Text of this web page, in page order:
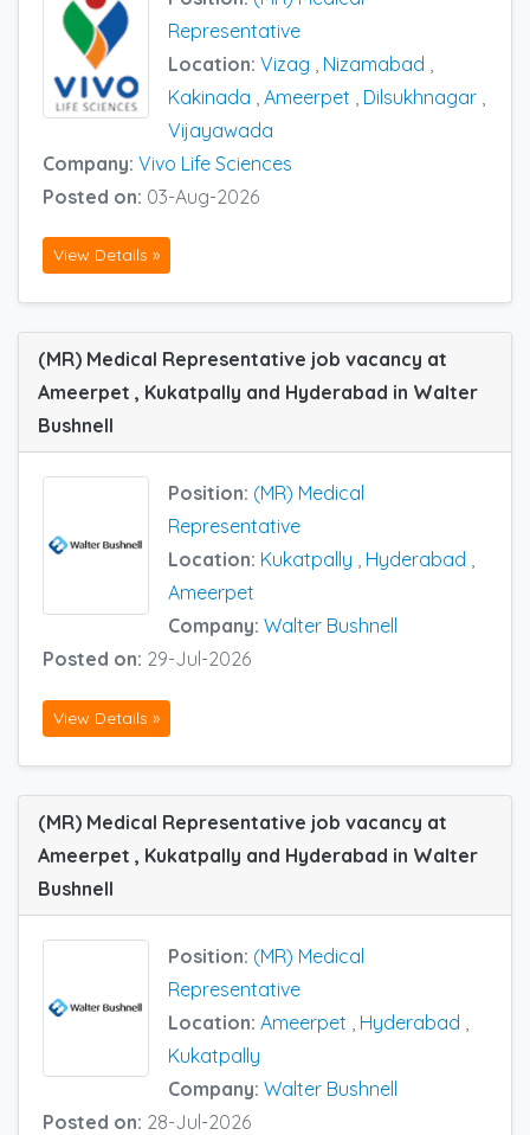
Representative
Location: Vizag Nizamabad
Kakinada Ameerpet Dilsukhnagar
Vijayawada
Company: Vivo Life Sciences
Posted on: 03-Aug-2026
View Details »
(MR) Medical Representative job vacancy at
Ameerpet , Kukatpally and Hyderabad in Walter
Bushnell
Position: (MR) Medical
Representative
Location: Kukatpally , Hyderabad ,
Ameerpet
Company: Walter Bushnell
Posted on: 29-Jul-2026
View Details »
(MR) Medical Representative job vacancy at
Ameerpet , Kukatpally and Hyderabad in Walter
Bushnell
Position: (MR) Medical
Representative
Location: Ameerpet Hyderabad
Kukatpally
Company: Walter Bushnell
Posted on: 28-Jul-2026